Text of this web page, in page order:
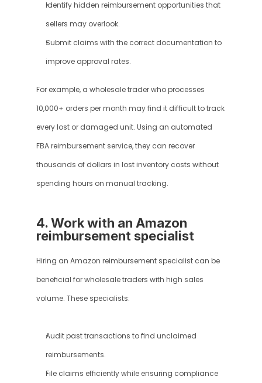
Identify hidden reimbursement opportunities that
sellers may overlook.
Submit claims with the correct documentation to
improve approval rates.
For example, a wholesale trader who processes
10,000+ orders per month may find it difficult to track
every lost or damaged unit. Using an automated
FBA reimbursement service, they can recover
thousands of dollars in lost inventory costs without
spending hours on manual tracking.
4. Work with an Amazon
reimbursement specialist
Hiring an Amazon reimbursement specialist can be
beneficial for wholesale traders with high sales
volume. These specialists:
Audit past transactions to find unclaimed
reimbursements.
File claims efficiently while ensuring compliance